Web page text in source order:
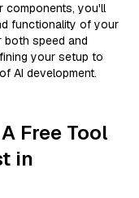
components, you'll
functionality of your
both speed and
your setup to
AI development.
Free Tool
in